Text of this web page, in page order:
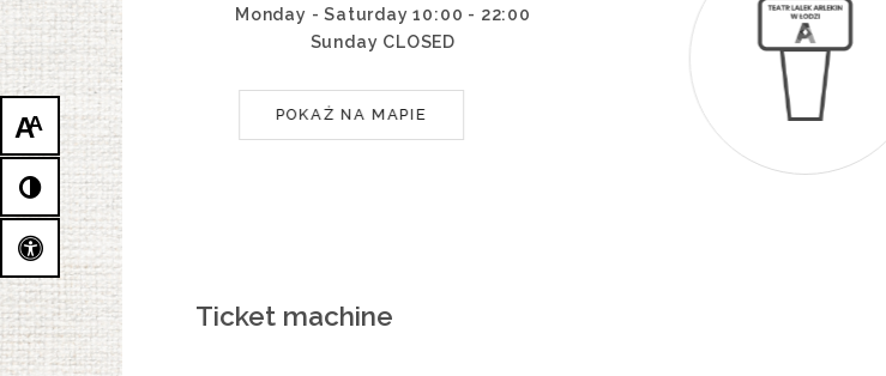
AA
PLAN
ABOUT US
Monday - Saturday 10:00 - 22:00
Sunday CLOSED
POKAŻ NA MAPIE
Ticket machine